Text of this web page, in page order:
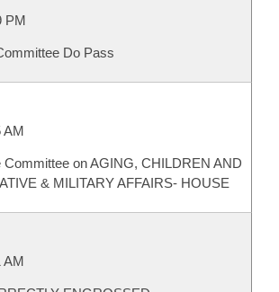
PM
Do Pass
AM
Committee on AGING, CHILDREN AND
& MILITARY AFFAIRS- HOUSE
AM